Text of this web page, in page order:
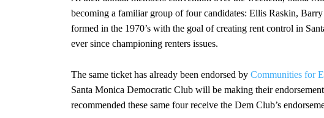
becoming a familiar group of four candidates: Ellis Raskin,
formed in the 1970’s with the goal of creating rent control in
ever since championing renters issues.
The same ticket has already been endorsed by Communities for
Santa Monica Democratic Club will be making their
recommended these same four receive the Dem Club’s